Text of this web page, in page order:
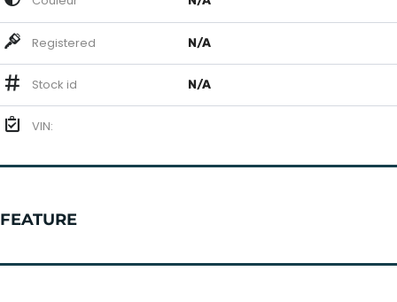
Registered N/A
Stock id N/A
VIN:
FEATURE